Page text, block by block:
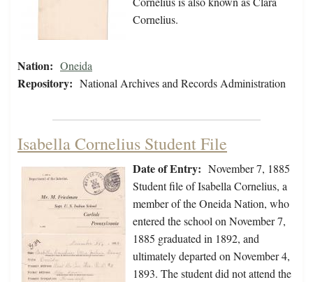
Cornelius.
Nation: Oneida
Repository: National Archives and Records Administration
Isabella Cornelius Student File
Date of Entry: November 7, 1885
Student file of Isabella Cornelius, a
member of the Oneida Nation, who
entered the school on November 7,
1885 graduated in 1892, and
ultimately departed on November 4,
1893. The student did not attend the